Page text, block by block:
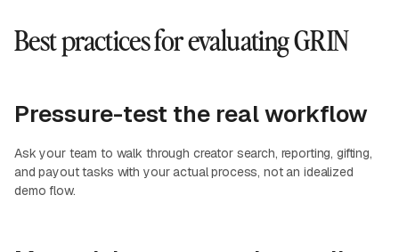
Best practices for evaluating GRIN
Pressure-test the real workflow
Ask your team to walk through creator search, reporting, gifting,
and payout tasks with your actual process, not an idealized
demo flow.